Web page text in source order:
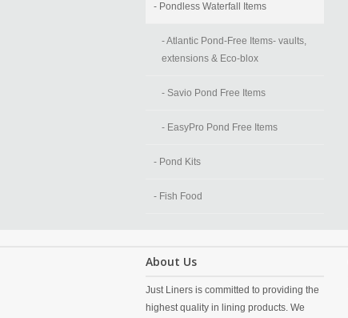
- Pondless Waterfall Items
- Atlantic Pond-Free Items- vaults,
extensions & Eco-blox
- Savio Pond Free Items
- EasyPro Pond Free Items
- Pond Kits
- Fish Food
About Us
Just Liners is committed to providing the
highest quality in lining products. We